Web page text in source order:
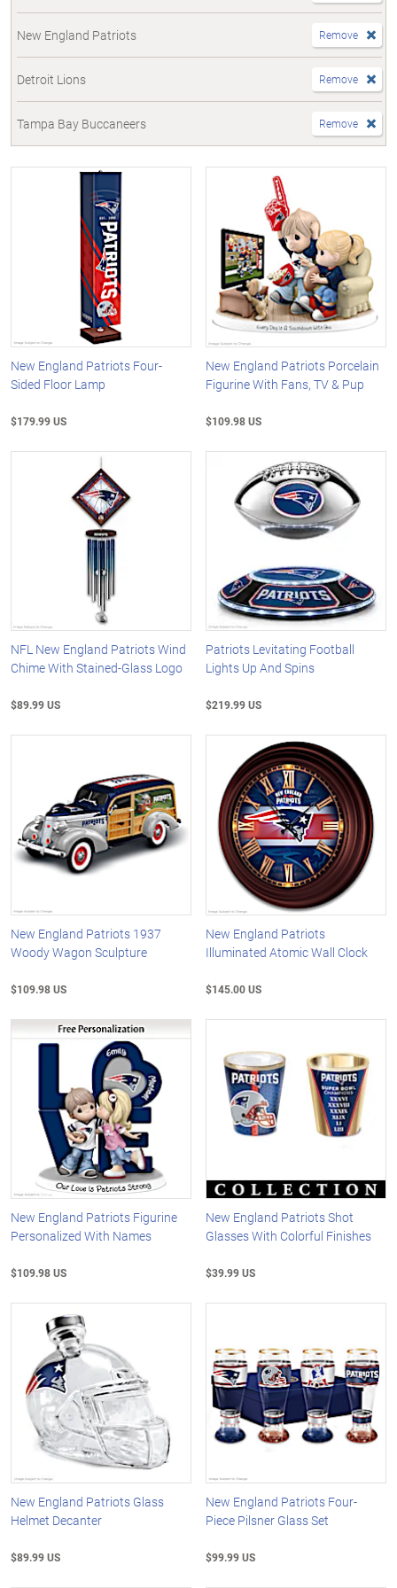
New England Patriots Remove
Detroit Lions Remove
Tampa Bay Buccaneers Remove
New England Patriots Four-
Sided Floor Lamp
$179.99 US
New England Patriots Porcelain
Figurine With Fans, TV & Pup
$109.98 US
NFL New England Patriots Wind
Chime With Stained-Glass Logo
$89.99 US
Patriots Levitating Football
Lights Up And Spins
$219.99 US
New England Patriots 1937
Woody Wagon Sculpture
$109.98 US
New England Patriots
Illuminated Atomic Wall Clock
$145.00 US
New England Patriots Figurine
Personalized With Names
$109.98 US
New England Patriots Shot
Glasses With Colorful Finishes
$39.99 US
New England Patriots Glass
Helmet Decanter
$89.99 US
New England Patriots Four-
Piece Pilsner Glass Set
$99.99 US